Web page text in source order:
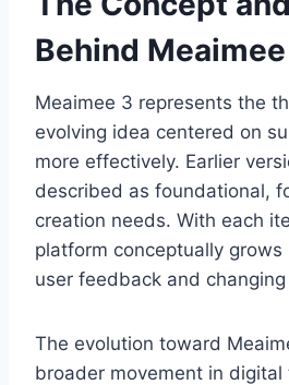
Behind
Meaimee 3 represents the
evolving idea centered on
more effectively. Earlier
described as foundational,
creation needs. With each
platform conceptually
user feedback and
The evolution toward
broader movement in digital